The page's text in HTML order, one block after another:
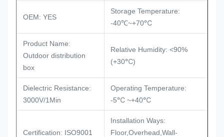
OEM: YES
Storage Temperature:
-40℃~+70℃
Product Name:
Outdoor distribution
box
Relative Humidity: <90%
(+30℃)
Dielectric Resistance:
3000V/1Min
Operating Temperature:
-5℃ ~+40℃
Certification: ISO9001
Installation Ways:
Floor,Overhead,Wall-